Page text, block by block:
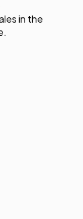
in the